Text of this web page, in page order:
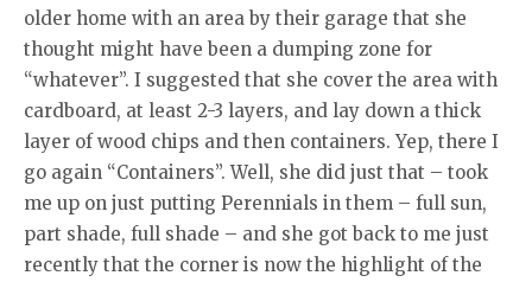
older home with an area by their garage that she
thought might have been a dumping zone for
“whatever”. I suggested that she cover the area with
cardboard, at least 2-3 layers, and lay down a thick
layer of wood chips and then containers. Yep, there I
go again “Containers”. Well, she did just that – took
me up on just putting Perennials in them – full sun,
part shade, full shade – and she got back to me just
recently that the corner is now the highlight of the